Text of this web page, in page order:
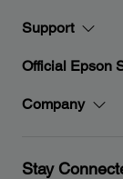
Support
Official Epson
Company
Stay